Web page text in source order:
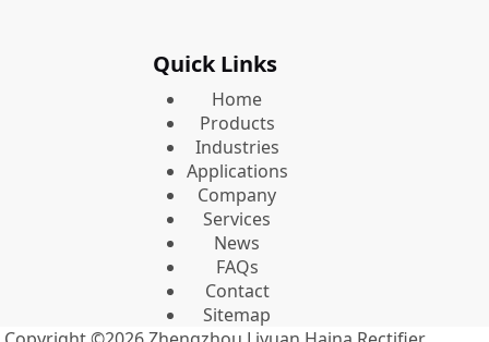
Quick Links
Home
Products
Industries
Applications
Company
Services
News
FAQs
Contact
Sitemap